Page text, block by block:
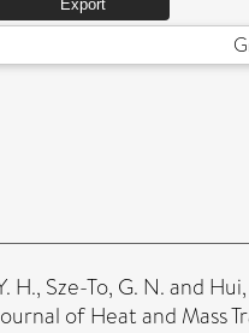
H., Sze-To, G. N.and
of Heat and Mass